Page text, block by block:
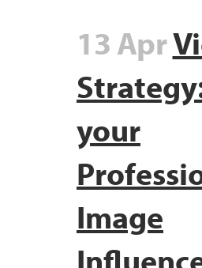
13 Apr
your
Image